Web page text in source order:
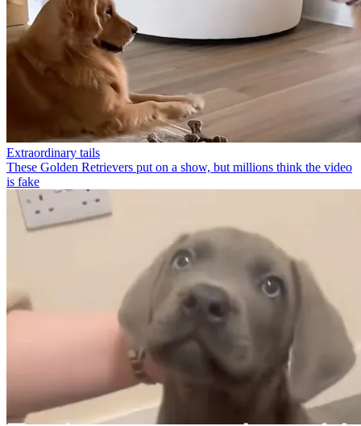
Extraordinary tails
These Golden Retrievers put on a show, but millions think the video
is fake